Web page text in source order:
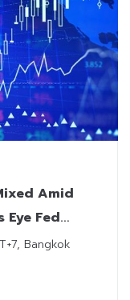
Amid
Fed
Bangkok